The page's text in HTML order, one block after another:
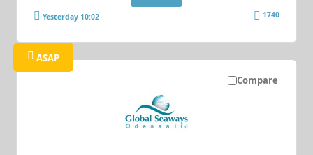
Yesterday 10:02 1740
Compare
ASAP